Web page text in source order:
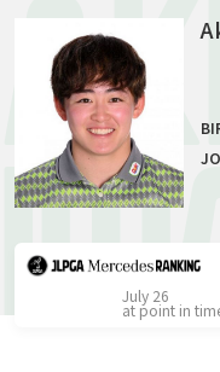
July 26
at point in